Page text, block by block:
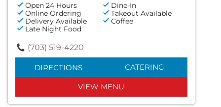
Open 24 Hours
Dine-In
Online Ordering
Takeout Available
Delivery Available
Coffee
Late Night Food
(703) 519-4220
DIRECTIONS CATERING
VIEW MENU